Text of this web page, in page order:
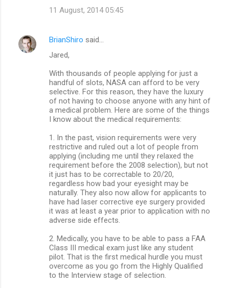
s
11 August, 2014 05:45
BrianShiro said…
Jared,
With thousands of people applying for just a
handful of slots, NASA can afford to be very
selective. For this reason, they have the luxury
of not having to choose anyone with any hint of
a medical problem. Here are some of the things
I know about the medical requirements:
1. In the past, vision requirements were very
restrictive and ruled out a lot of people from
applying (including me until they relaxed the
requirement before the 2008 selection), but not
it just has to be correctable to 20/20,
regardless how bad your eyesight may be
naturally. They also now allow for applicants to
have had laser corrective eye surgery provided
it was at least a year prior to application with no
adverse side effects.
2. Medically, you have to be able to pass a FAA
Class III medical exam just like any student
pilot. That is the first medical hurdle you must
overcome as you go from the Highly Qualified
to the Interview stage of selection.